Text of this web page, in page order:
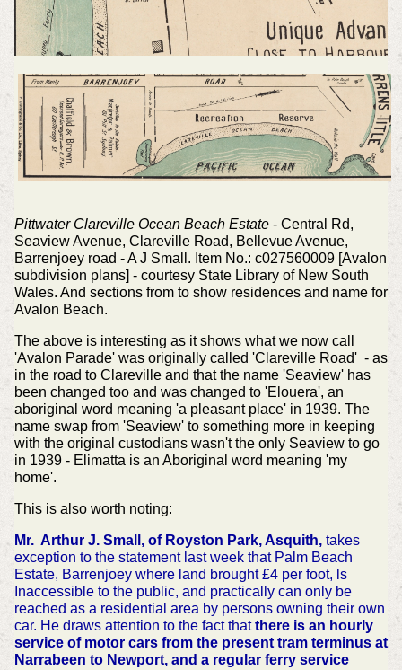
Pittwater Clareville Ocean Beach Estate- Central Rd,
Seaview Avenue, Clareville Road, Bellevue Avenue,
Barrenjoey road - A J Small. Item No.: c027560009 [Avalon
subdivision plans] - courtesy State Library of New South
Wales. And sections from to show residences and name for
Avalon Beach.
The above is interesting as it shows what we now call
'Avalon Parade' was originally called 'Clareville Road' - as
in the road to Clareville and that the name 'Seaview' has
been changed too and was changed to 'Elouera', an
aboriginal word meaning 'a pleasant place' in 1939. The
name swap from 'Seaview' to something more in keeping
with the original custodians wasn't the only Seaview to go
in 1939 - Elimatta is an Aboriginal word meaning 'my
home'.
This is also worth noting:
Mr. Arthur J. Small, of Royston Park, Asquith,takes
exception to the statement last week that Palm Beach
Estate, Barrenjoey where land brought £4 per foot, ls
Inaccessible to the public, and practically can only be
reached as a residential area by persons owning their own
car. He draws attention to the fact thatthere is an hourly
service of motor cars from the present tram terminus at
Narrabeen to Newport, and a regular ferry service